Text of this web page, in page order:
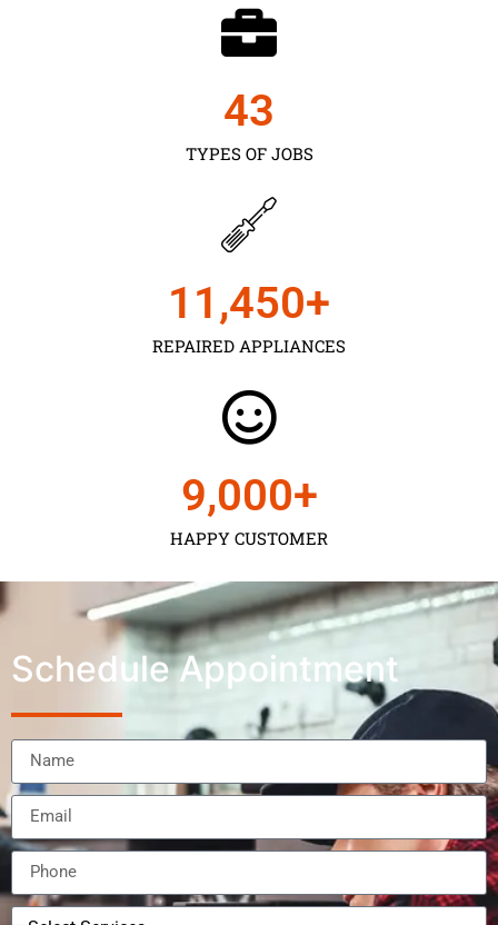
TYPES OF JOBS
43
REPAIRED APPLIANCES
11,450+
HAPPY CUSTOMER
9,000+
Schedule Appointment